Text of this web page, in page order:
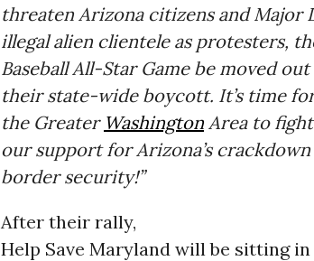
threaten Arizona citizens and Major
illegal alien clientele as protesters,
Baseball All-Star Game be moved
their state-wide boycott. It’s time
the Greater WashingtonArea to fight
our support for Arizona’s
border security!”
After their rally,
Help Save Maryland will be sitting